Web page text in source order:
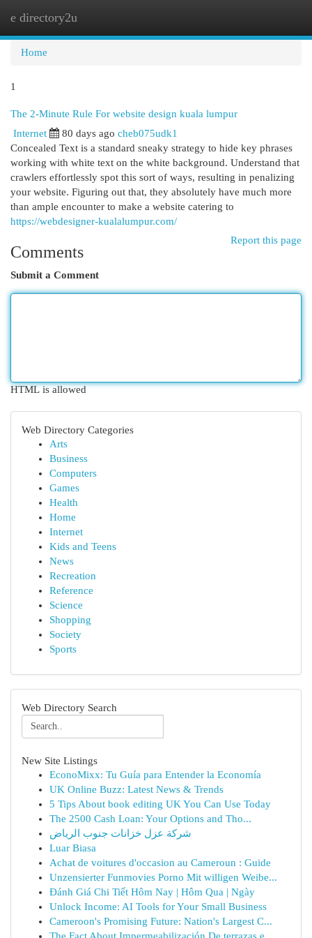
e directory2u
Home
1
The 2-Minute Rule For website design kuala lumpur
Internet 80 days ago cheb075udk1
Concealed Text is a standard sneaky strategy to hide key phrases
working with white text on the white background. Understand that
crawlers effortlessly spot this sort of ways, resulting in penalizing
your website. Figuring out that, they absolutely have much more
than ample encounter to make a website catering to
https://webdesigner-kualalumpur.com/
Report this page
Comments
Submit a Comment
HTML is allowed
Web Directory Categories
Arts
Business
Computers
Games
Health
Home
Internet
Kids and Teens
News
Recreation
Reference
Science
Shopping
Society
Sports
Web Directory Search
New Site Listings
EconoMixx: Tu Guía para Entender la Economía
UK Online Buzz: Latest News & Trends
5 Tips About book editing UK You Can Use Today
The 2500 Cash Loan: Your Options and Tho...
شركة عزل خزانات جنوب الرياض
Luar Biasa
Achat de voitures d'occasion au Cameroun : Guide
Unzensierter Funmovies Porno Mit willigen Weibe...
Đánh Giá Chi Tiết Hôm Nay | Hôm Qua | Ngày
Unlock Income: AI Tools for Your Small Business
Cameroon's Promising Future: Nation's Largest C...